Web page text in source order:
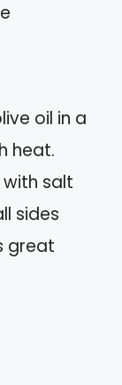
oil in a
heat.
salt
sides
great